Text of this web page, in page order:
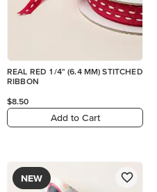
REAL RED 1/4" (6.4 MM) STITCHED
RIBBON
$8.50
Add to Cart
NEW